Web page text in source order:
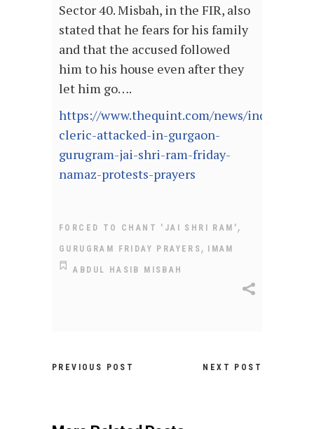
Sector 40. Misbah, in the FIR, also
stated that he fears for his family
and that the accused followed
him to his house even after they
let him go….
https://www.thequint.com/news/india/
cleric-attacked-in-gurgaon-
gurugram-jai-shri-ram-friday-
namaz-protests-prayers
FORCED TO CHANT 'JAI SHRI RAM',
GURUGRAM FRIDAY PRAYERS, IMAM
ABDUL HASIB MISBAH
PREVIOUS POST NEXT POST